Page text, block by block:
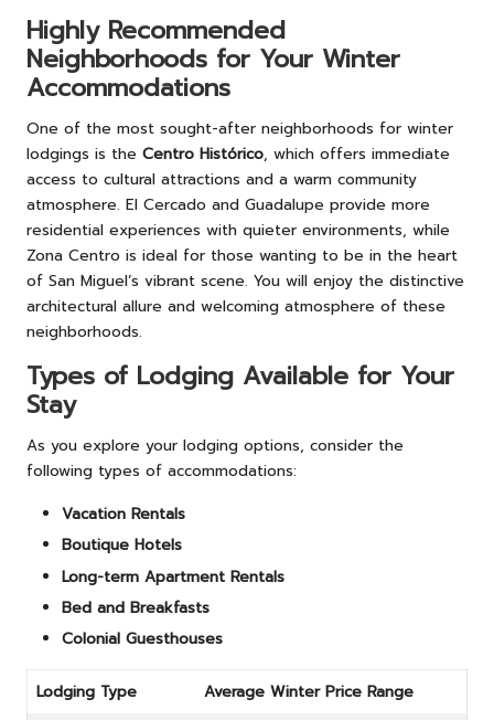
Highly Recommended
Neighborhoods for Your Winter
Accommodations
One of the most sought-after neighborhoods for winter
lodgings is the Centro Histórico, which offers immediate
access to cultural attractions and a warm community
atmosphere. El Cercado and Guadalupe provide more
residential experiences with quieter environments, while
Zona Centro is ideal for those wanting to be in the heart
of San Miguel’s vibrant scene. You will enjoy the distinctive
architectural allure and welcoming atmosphere of these
neighborhoods.
Types of Lodging Available for Your
Stay
As you explore your lodging options, consider the
following types of accommodations:
Vacation Rentals
Boutique Hotels
Long-term Apartment Rentals
Bed and Breakfasts
Colonial Guesthouses
Lodging Type
Average Winter Price Range